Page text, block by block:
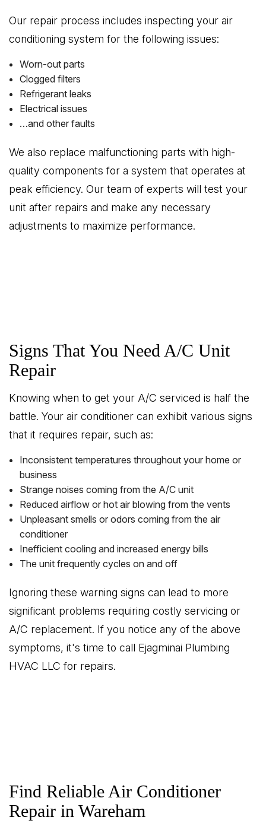
Our repair process includes inspecting your air
conditioning system for the following issues:
Worn-out parts
Clogged filters
Refrigerant leaks
Electrical issues
…and other faults
We also replace malfunctioning parts with high-
quality components for a system that operates at
peak efficiency. Our team of experts will test your
unit after repairs and make any necessary
adjustments to maximize performance.
Signs That You Need A/C Unit
Repair
Knowing when to get your A/C serviced is half the
battle. Your air conditioner can exhibit various signs
that it requires repair, such as:
Inconsistent temperatures throughout your home or
business
Strange noises coming from the A/C unit
Reduced airflow or hot air blowing from the vents
Unpleasant smells or odors coming from the air
conditioner
Inefficient cooling and increased energy bills
The unit frequently cycles on and off
Ignoring these warning signs can lead to more
significant problems requiring costly servicing or
A/C replacement. If you notice any of the above
symptoms, it's time to call Ejagminai Plumbing
HVAC LLC for repairs.
Find Reliable Air Conditioner
Repair in Wareham